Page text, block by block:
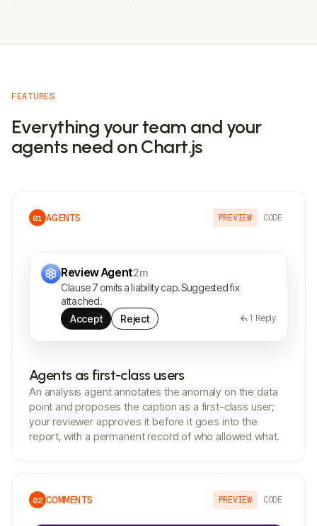
FEATURES
Everything your team and your
agents need on Chart.js
01 AGENTS PREVIEW CODE
Review Agent2m
Clause 7 omits a liability cap. Suggested fix
attached.
Accept
Reject 1 Reply
Agents as first-class users
An analysis agent annotates the anomaly on the data
point and proposes the caption as a first-class user;
your reviewer approves it before it goes into the
report, with a permanent record of who allowed what.
02 COMMENTS PREVIEW CODE